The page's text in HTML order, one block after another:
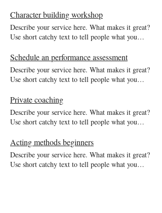
description gets readers in the mood, and makes
them more likely to go ahead and book.
Character building workshop
Describe your service here. What makes it great?
Use short catchy text to tell people what you
description gets readers in the mood, and makes
them more likely to go ahead and book.
Schedule an performance assessment
Describe your service here. What makes it great?
Use short catchy text to tell people what you
description gets readers in the mood, and makes
them more likely to go ahead and book.
Private coaching
Describe your service here. What makes it great?
Use short catchy text to tell people what you
description gets readers in the mood, and makes
them more likely to go ahead and book.
Acting methods beginners
Describe your service here. What makes it great?
Use short catchy text to tell people what you